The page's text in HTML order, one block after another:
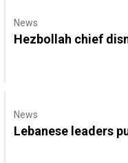
News
Hezbollah chief
News
Lebanese leaders